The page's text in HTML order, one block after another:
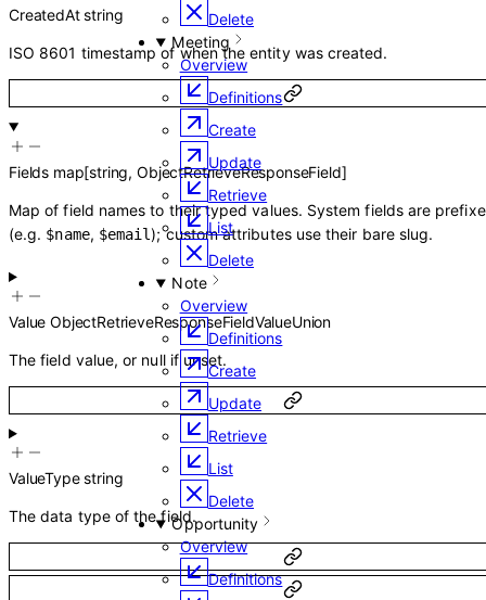
Delete
Meeting
Overview
Definitions
Create
Update
Retrieve
List
Delete
Note
Overview
Definitions
Create
Update
Retrieve
List
Delete
Opportunity
Overview
Definitions
CreatedAt string
ISO 8601 timestamp of when the entity was created.
Fields map[string, ObjectRetrieveResponseField]
Map of field names to their typed values. System fields are
(e.g. $name, $email); custom attributes use their bare slug.
Value ObjectRetrieveResponseFieldValueUnion
The field value, or null if unset.
ValueType string
The data type of the field.